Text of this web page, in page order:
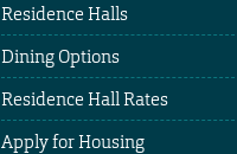
Residence Halls
Dining Options
Residence Hall Rates
Apply for Housing